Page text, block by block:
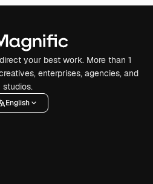
your best work. More than 1
enterprises, agencies, and
studios.
English